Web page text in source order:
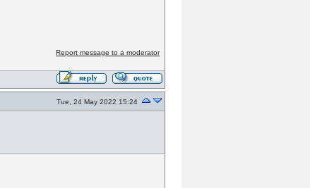
Report message to a moderator
Tue, 24 May 2022 15:24